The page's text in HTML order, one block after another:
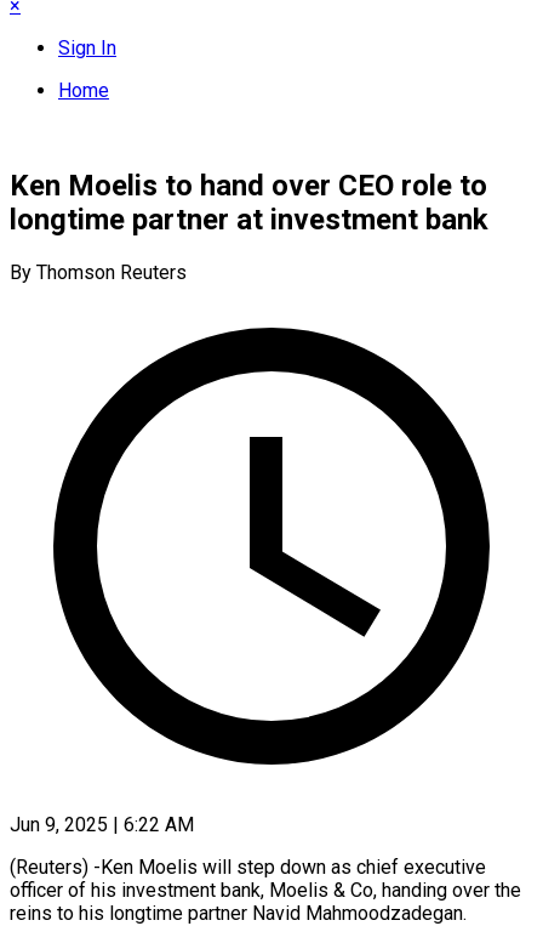
×
Sign In
Home
Ken Moelis to hand over CEO role to
longtime partner at investment bank
By Thomson Reuters
Jun 9, 2025 | 6:22 AM
(Reuters) -Ken Moelis will step down as chief executive
officer of his investment bank, Moelis & Co, handing over the
reins to his longtime partner Navid Mahmoodzadegan.